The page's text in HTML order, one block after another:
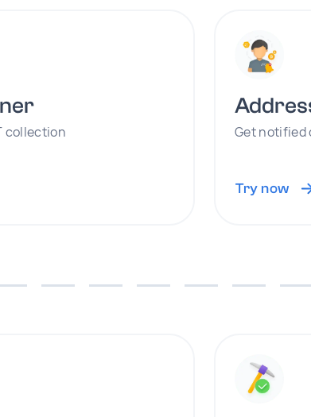
collection Get notified
Try now